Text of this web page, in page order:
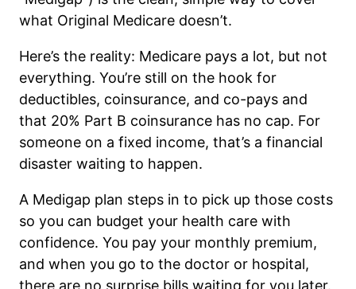
what Original Medicare doesn’t.
Here’s the reality: Medicare pays a lot, but not
everything. You’re still on the hook for
deductibles, coinsurance, and co-pays and
that 20% Part B coinsurance has no cap. For
someone on a fixed income, that’s a financial
disaster waiting to happen.
A Medigap plan steps in to pick up those costs
so you can budget your health care with
confidence. You pay your monthly premium,
and when you go to the doctor or hospital,
there are no surprise bills waiting for you later.